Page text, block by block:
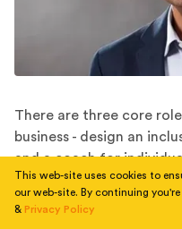
There are three core
business - design an
and a coach for
culture architect.
As told by Krish
This web-site uses cookies to
our web-site. By continuing
& Privacy Policy